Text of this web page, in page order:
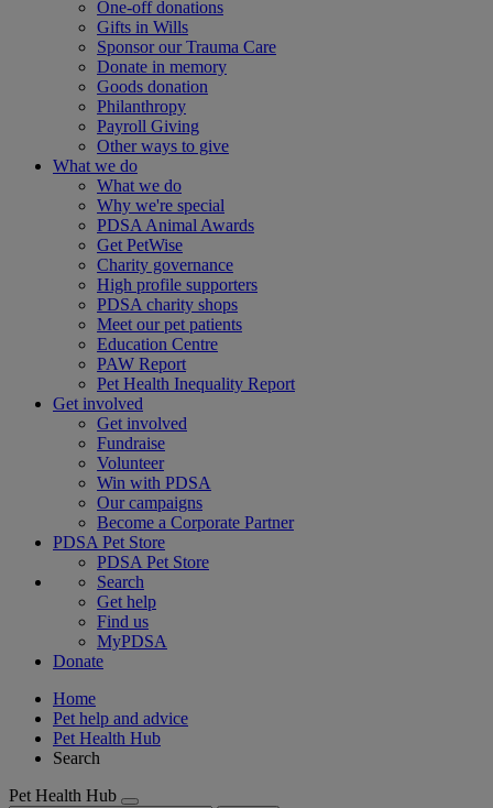
One-off donations
Gifts in Wills
Sponsor our Trauma Care
Donate in memory
Goods donation
Philanthropy
Payroll Giving
Other ways to give
What we do
What we do
Why we're special
PDSA Animal Awards
Get PetWise
Charity governance
High profile supporters
PDSA charity shops
Meet our pet patients
Education Centre
PAW Report
Pet Health Inequality Report
Get involved
Get involved
Fundraise
Volunteer
Win with PDSA
Our campaigns
Become a Corporate Partner
PDSA Pet Store
PDSA Pet Store
Search
Get help
Find us
MyPDSA
Donate
Home
Pet help and advice
Pet Health Hub
Search
Pet Health Hub